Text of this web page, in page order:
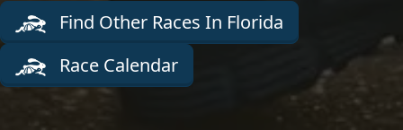
Find Other Races In Florida
Race Calendar